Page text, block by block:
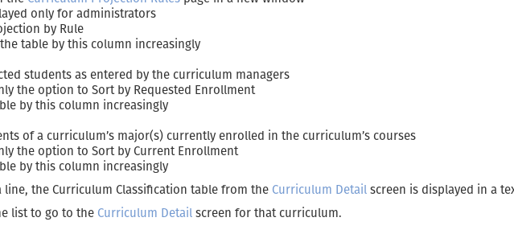
only for administrators
by Rule
table by this column increasingly
students as entered by the curriculum managers
the option to Sort by Requested Enrollment
by this column increasingly
of a curriculum’s major(s) currently enrolled in the curriculum’s courses
the option to Sort by Current Enrollment
by this column increasingly
line, the Curriculum Classification table from the Curriculum Detail screen is displayed in a
list to go to the Curriculum Detail screen for that curriculum.